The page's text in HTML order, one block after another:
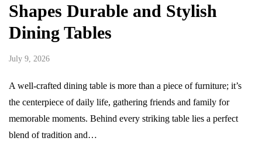
Shapes Durable and Stylish
Dining Tables
July 9, 2026
A well-crafted dining table is more than a piece of furniture; it’s
the centerpiece of daily life, gathering friends and family for
memorable moments. Behind every striking table lies a perfect
blend of tradition and…